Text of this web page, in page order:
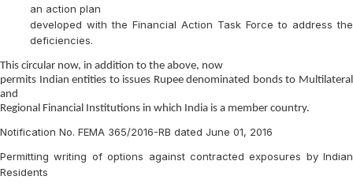
an action plan
developed with the Financial Action Task Force to address the
deficiencies.
This circular now, in addition to the above, now
permits Indian entities to issues Rupee denominated bonds to Multilateral
and
Regional Financial Institutions in which India is a member country.
Notification No. FEMA 365/2016-RB dated June 01, 2016
Permitting writing of options against contracted exposures by Indian
Residents